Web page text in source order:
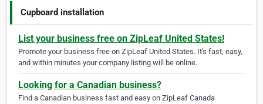
Cupboard installation
List your business free on ZipLeaf United States!
Promote your business free on ZipLeaf United States. It's fast, easy,
and within minutes your company listing will be online.
Looking for a Canadian business?
Find a Canadian business fast and easy on ZipLeaf Canada